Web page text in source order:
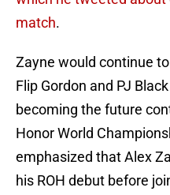
match.
Zayne would continue
Flip Gordon and PJ
becoming the future
Honor World
emphasized that Alex
his ROH debut before